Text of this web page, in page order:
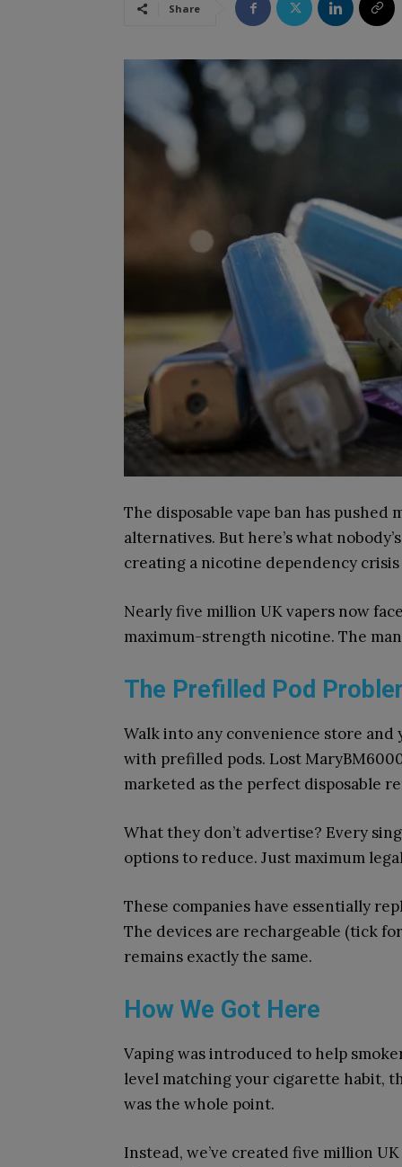
Share
The disposable vape ban has pushed
alternatives. But here’s what
creating a nicotine dependency
Nearly five million UK vapers now
maximum-strength nicotine. The
The Prefilled Pod
Walk into any convenience store and
with prefilled pods. Lost
marketed as the perfect disposable
What they don’t advertise? Every
options to reduce. Just maximum
These companies have essentially
The devices are rechargeable (tick
remains exactly the same.
How We Got Here
Vaping was introduced to help
level matching your cigarette habit,
was the whole point.
Instead, we’ve created five million